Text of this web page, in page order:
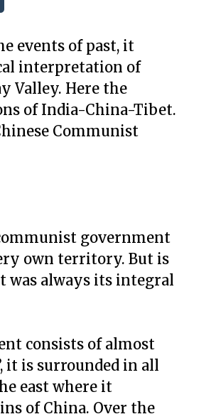
events of past, it
interpretation of
Valley. Here the
of India-China-Tibet.
Communist
government
own territory. But is
was always its integral
consists of almost
it is surrounded in all
east where it
of China. Over the